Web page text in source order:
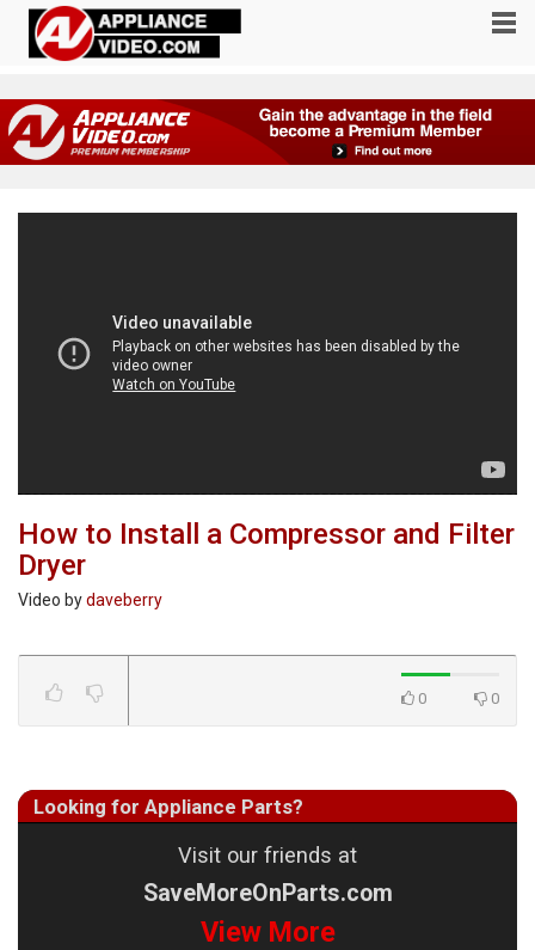
How to Install a Compressor and Filter
Dryer
Video bydaveberry
0 0
Looking for Appliance Parts?
Visit our friends at
SaveMoreOnParts.com
View More